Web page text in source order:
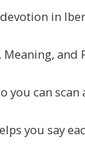
in
and
you can
you say